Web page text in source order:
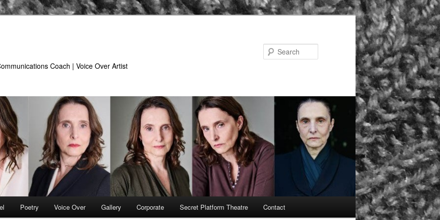
Coach | Voice Over Artist
Poetry Voice Over Gallery Corporate Secret Platform Theatre Contact